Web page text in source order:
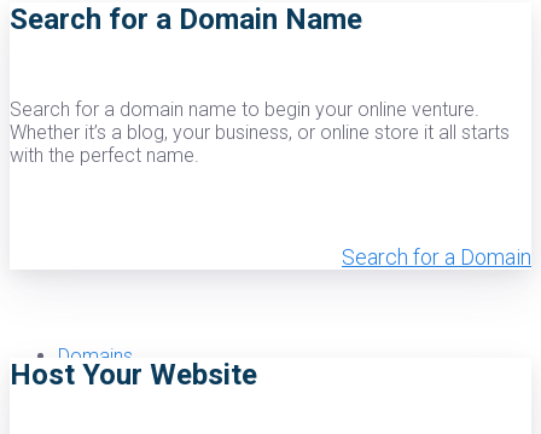
Windows Reseller Hosting
Domains
Search for a Domain Name
Search for a domain name to begin your online venture.
Whether it’s a blog, your business, or online store it all starts
with the perfect name.
Search for a Domain
Host Your Website